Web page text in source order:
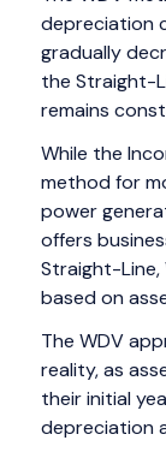
depreciation
gradually
the Straight-
remains
While the
method for
power
offers
Straight-Line,
based on
The WDV
reality, as
their initial
depreciation